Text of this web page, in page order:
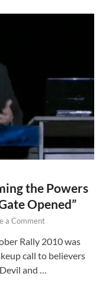
the Powers
Opened”
a Comment
Rally 2010 was
call to believers
and …